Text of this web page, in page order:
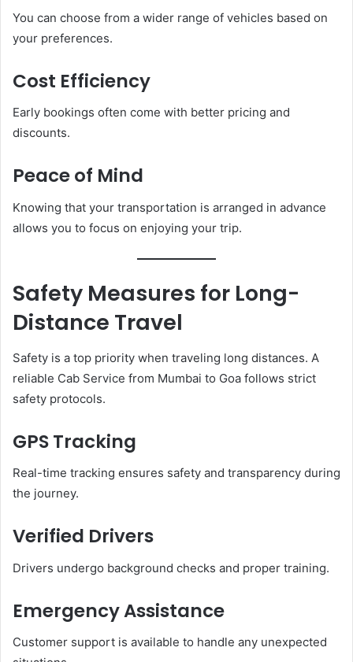
You can choose from a wider range of vehicles based on
your preferences.
Cost Efficiency
Early bookings often come with better pricing and
discounts.
Peace of Mind
Knowing that your transportation is arranged in advance
allows you to focus on enjoying your trip.
Safety Measures for Long-
Distance Travel
Safety is a top priority when traveling long distances. A
reliable Cab Service from Mumbai to Goa follows strict
safety protocols.
GPS Tracking
Real-time tracking ensures safety and transparency during
the journey.
Verified Drivers
Drivers undergo background checks and proper training.
Emergency Assistance
Customer support is available to handle any unexpected